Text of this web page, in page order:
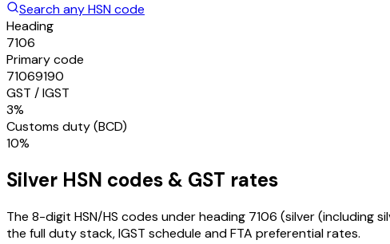
Search any HSN code
Heading
7106
Primary code
71069190
GST / IGST
3%
Customs duty (BCD)
10%
Silver HSN codes & GST rates
The 8-digit HSN/HS codes under heading 7106 (silver (including
the full duty stack, IGST schedule and FTA preferential rates.